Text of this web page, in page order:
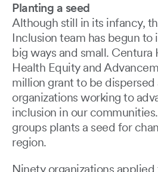
Planting a seed
Although still in its infancy,
Inclusion team has begun to
big ways and small.
Health Equity and
million grant to be dispersed
organizations working to
inclusion in our
groups plants a seed for
region.
Ninety organizations